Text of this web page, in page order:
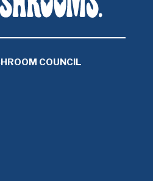
COUNCIL